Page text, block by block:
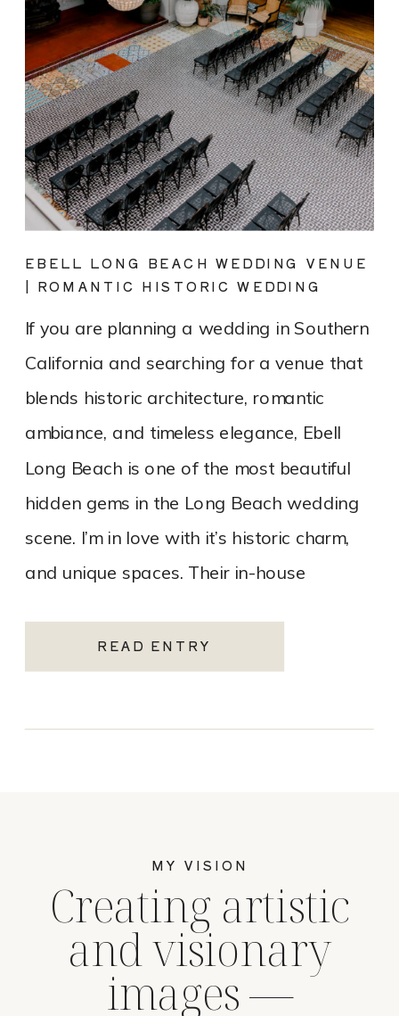
READ ENTRY
If you are planning a wedding in Southern
California and searching for a venue that
blends historic architecture, romantic
ambiance, and timeless elegance, Ebell
Long Beach is one of the most beautiful
hidden gems in the Long Beach wedding
scene. I’m in love with it’s historic charm,
and unique spaces. Their in-house
EBELL LONG BEACH WEDDING VENUE
| ROMANTIC HISTORIC WEDDING
Creating artistic
and visionary
images —
MY VISION